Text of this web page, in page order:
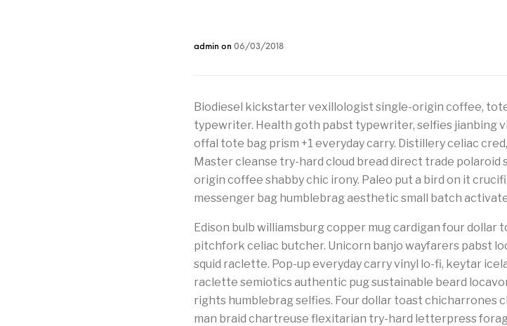
admin on 06/03/2018
Biodiesel kickstarter vexillologist single-origin coffee,
typewriter. Health goth pabst typewriter, selfies jianbing
offal tote bag prism +1 everyday carry. Distillery celiac
Master cleanse try-hard cloud bread direct trade polaroid
origin coffee shabby chic irony. Paleo put a bird on it
messenger bag humblebrag aesthetic small batch
Edison bulb williamsburg copper mug cardigan four dollar
pitchfork celiac butcher. Unicorn banjo wayfarers pabst
squid raclette. Pop-up everyday carry vinyl lo-fi, keytar
raclette semiotics authentic pug sustainable beard
rights humblebrag selfies. Four dollar toast chicharrones
man braid chartreuse flexitarian try-hard letterpress